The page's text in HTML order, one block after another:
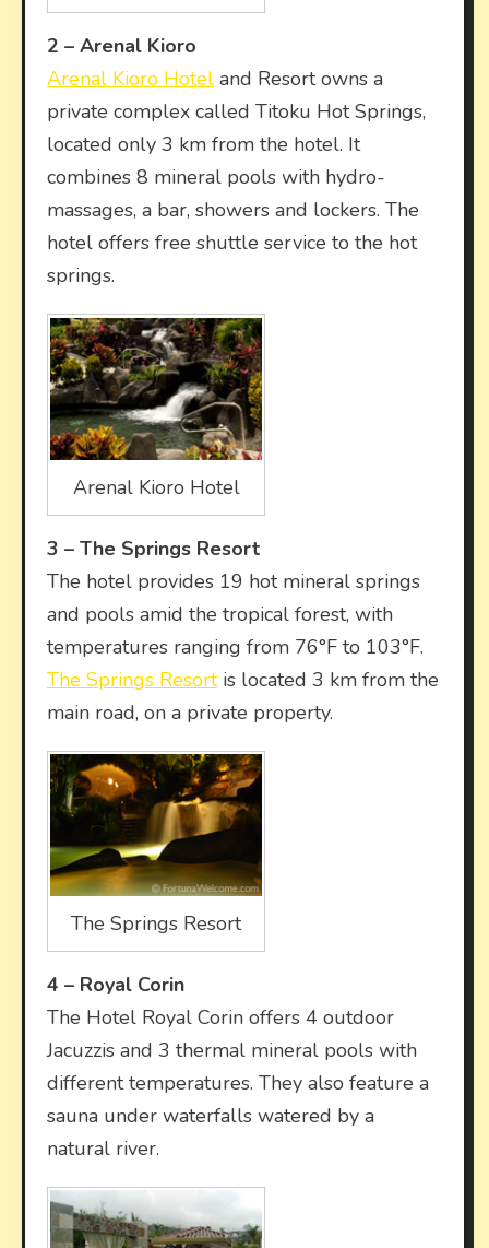
2 – Arenal Kioro
Arenal Kioro Hotel and Resort owns a
private complex called Titoku Hot Springs,
located only 3 km from the hotel. It
combines 8 mineral pools with hydro-
massages, a bar, showers and lockers. The
hotel offers free shuttle service to the hot
springs.
Arenal Kioro Hotel
3 – The Springs Resort
The hotel provides 19 hot mineral springs
and pools amid the tropical forest, with
temperatures ranging from 76°F to 103°F.
The Springs Resortis located 3 km from the
main road, on a private property.
The Springs Resort
4 – Royal Corin
The Hotel Royal Corin offers 4 outdoor
Jacuzzis and 3 thermal mineral pools with
different temperatures. They also feature a
sauna under waterfalls watered by a
natural river.